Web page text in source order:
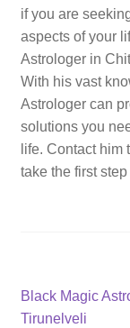
if you are
aspects of your
Astrologer in
With his vast
Astrologer can
solutions you
life. Contact
take the first
Post
Previous
post:
Black Magic
Tirunelveli